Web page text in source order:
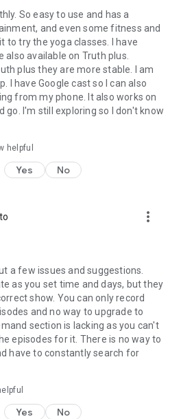
So easy to use and has a
and even some fitness and
to try the yoga classes. I have
available on Truth plus.
plus they are more stable. I am
I have Google cast so I can also
from my phone. It also works on
go. I'm still exploring so I don't know
helpful
Yes No
more_vert
a few issues and suggestions.
as you set time and days, but they
show. You can only record
and no way to upgrade to
section is lacking as you can't
episodes for it. There is no way to
have to constantly search for
Yes No